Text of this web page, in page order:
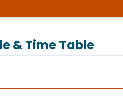
& Time Table